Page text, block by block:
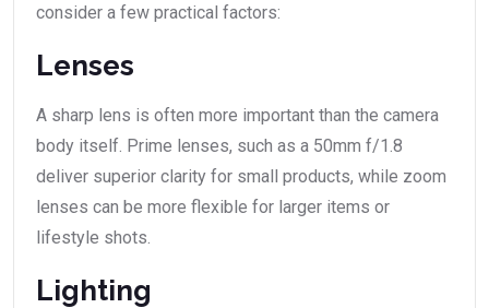
consider a few practical factors:
Lenses
A sharp lens is often more important than the camera
body itself. Prime lenses, such as a 50mm f/1.8
deliver superior clarity for small products, while zoom
lenses can be more flexible for larger items or
lifestyle shots.
Lighting